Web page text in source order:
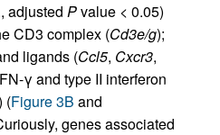
adjusted Pvalue < 0.05)
CD3 complex (Cd3e/g);
ligands (Ccl5, Cxcr3,
γ and type II interferon
(Figure 3B and
genes associated